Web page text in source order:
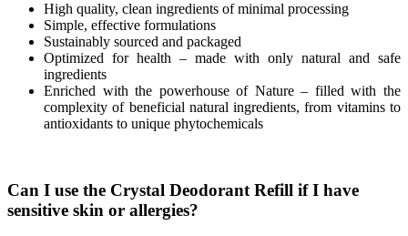
High quality, clean ingredients of minimal processing
Simple, effective formulations
Sustainably sourced and packaged
Optimized for health – made with only natural and safe
ingredients
Enriched with the powerhouse of Nature – filled with the
complexity of beneficial natural ingredients, from vitamins to
antioxidants to unique phytochemicals
Can I use the Crystal Deodorant Refill if I have
sensitive skin or allergies?